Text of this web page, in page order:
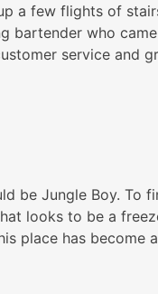
few flights of
bartender who
service and
be Jungle Boy.
looks to be a
place has